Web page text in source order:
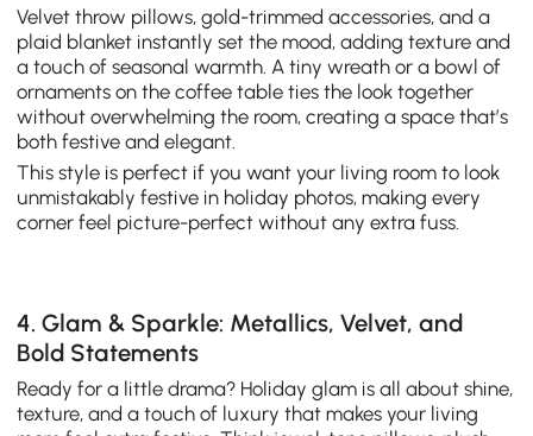
Velvet throw pillows, gold-trimmed accessories, and a
plaid blanket instantly set the mood, adding texture and
a touch of seasonal warmth. A tiny wreath or a bowl of
ornaments on the coffee table ties the look together
without overwhelming the room, creating a space that’s
both festive and elegant.
This style is perfect if you want your living room to look
unmistakably festive in holiday photos, making every
corner feel picture-perfect without any extra fuss.
4. Glam & Sparkle: Metallics, Velvet, and
Bold Statements
Ready for a little drama? Holiday glam is all about shine,
texture, and a touch of luxury that makes your living